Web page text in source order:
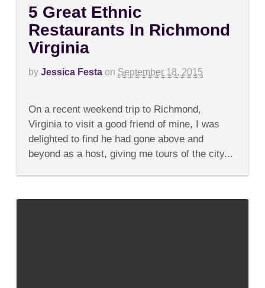
5 Great Ethnic
Restaurants In Richmond
Virginia
by Jessica Festa on September 18, 2015
5
Great
Ethnic
Restaurants
In
Richmond
Virginia
On a recent weekend trip to Richmond,
Virginia to visit a good friend of mine, I was
delighted to find he had gone above and
beyond as a host, giving me tours of the city...